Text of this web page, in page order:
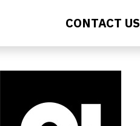
CONTACT US